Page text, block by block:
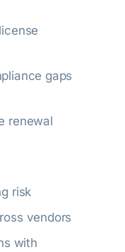
gaps
renewal
risk
vendors
with